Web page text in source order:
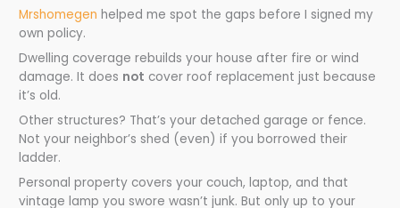
Mrshomegen helped me spot the gaps before I signed my
own policy.
Dwelling coverage rebuilds your house after fire or wind
damage. It does not cover roof replacement just because
it’s old.
Other structures? That’s your detached garage or fence.
Not your neighbor’s shed (even) if you borrowed their
ladder.
Personal property covers your couch, laptop, and that
vintage lamp you swore wasn’t junk. But only up to your